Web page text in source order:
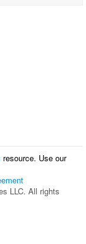
resource. Use our
LLC. All rights